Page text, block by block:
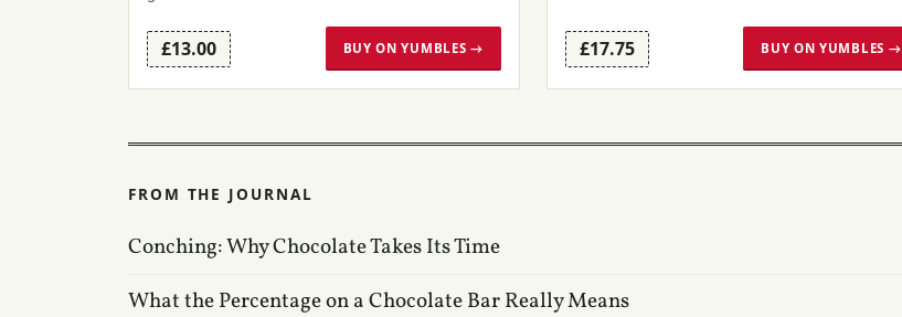
£13.00 BUY ON YUMBLES → £17.75 BUY ON YUMBLES →
FROM THE JOURNAL
Conching: Why Chocolate Takes Its Time
What the Percentage on a Chocolate Bar Really Means